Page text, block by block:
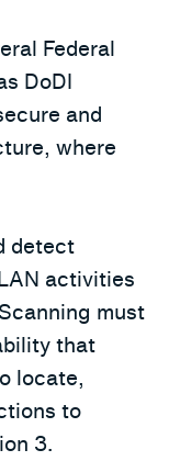
Federal
DoDI
and
where
detect
activities
must
that
locate,
to
3.